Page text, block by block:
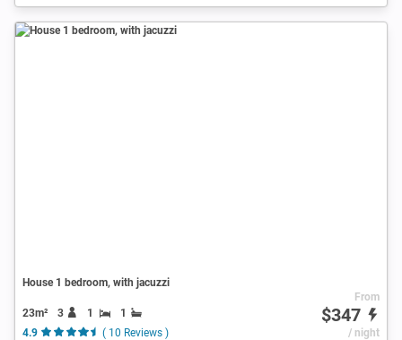
House 1 bedroom, with jacuzzi
23m² 3 1
1
4.9
( 10 Reviews )
From
$347
/ night